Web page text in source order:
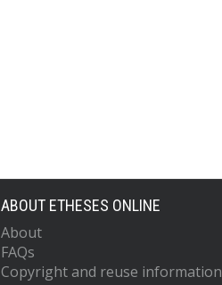
ABOUT ETHESES ONLINE
About
FAQs
Copyright and reuse information